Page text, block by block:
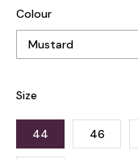
Colour
Size
44 46